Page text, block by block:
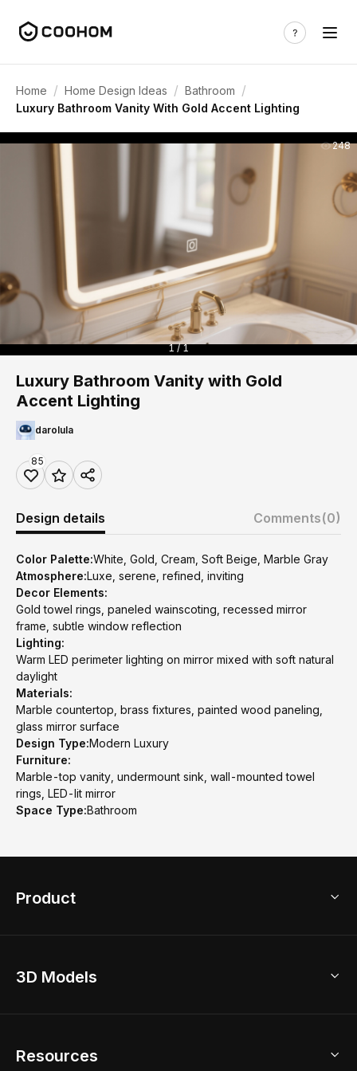
Home / Home Design Ideas / Bathroom /
Luxury Bathroom Vanity With Gold Accent Lighting
248
1 / 1
Luxury Bathroom Vanity with Gold
Accent Lighting
darolula
85
Design details Comments(0)
Color Palette:White, Gold, Cream, Soft Beige, Marble Gray
Atmosphere:Luxe, serene, refined, inviting
Decor Elements:
Gold towel rings, paneled wainscoting, recessed mirror
frame, subtle window reflection
Lighting:
Warm LED perimeter lighting on mirror mixed with soft natural
daylight
Materials:
Marble countertop, brass fixtures, painted wood paneling,
glass mirror surface
Design Type:Modern Luxury
Furniture:
Marble-top vanity, undermount sink, wall-mounted towel
rings, LED-lit mirror
Space Type:Bathroom
Product
Home Remodel
2D Floor Planner
3D Models
Resources